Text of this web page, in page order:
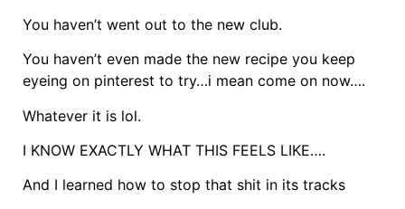
You haven’t went out to the new club.
You haven’t even made the new recipe you keep
eyeing on pinterest to try…i mean come on now….
Whatever it is lol.
I KNOW EXACTLY WHAT THIS FEELS LIKE….
And I learned how to stop that shit in its tracks